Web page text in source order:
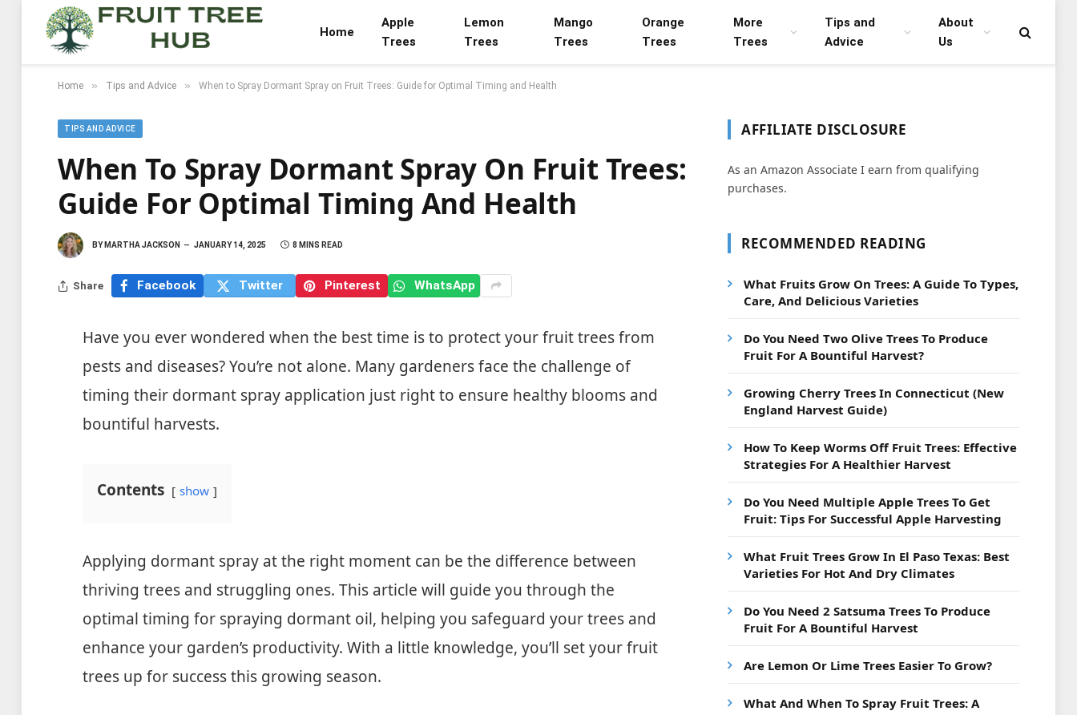
Home
Apple
Trees
Lemon
Trees
Mango
Trees
Orange
Trees
More
Trees
Tips and
Advice
About
Us
Home » Tips and Advice » When to Spray Dormant Spray on Fruit Trees: Guide for Optimal Timing and Health
TIPS AND ADVICE
When To Spray Dormant Spray On Fruit Trees:
Guide For Optimal Timing And Health
BY MARTHA JACKSON JANUARY 14, 2025 8 MINS READ
Share Facebook Twitter Pinterest WhatsApp
Have you ever wondered when the best time is to protect your fruit trees from
pests and diseases? You’re not alone. Many gardeners face the challenge of
timing their dormant spray application just right to ensure healthy blooms and
bountiful harvests.
Contents show
Applying dormant spray at the right moment can be the difference between
thriving trees and struggling ones. This article will guide you through the
optimal timing for spraying dormant oil, helping you safeguard your trees and
enhance your garden’s productivity. With a little knowledge, you’ll set your fruit
trees up for success this growing season.
AFFILIATE DISCLOSURE
As an Amazon Associate I earn from qualifying
purchases.
RECOMMENDED READING
What Fruits Grow On Trees: A Guide To Types,
Care, And Delicious Varieties
Do You Need Two Olive Trees To Produce
Fruit For A Bountiful Harvest?
Growing Cherry Trees In Connecticut (New
England Harvest Guide)
How To Keep Worms Off Fruit Trees: Effective
Strategies For A Healthier Harvest
Do You Need Multiple Apple Trees To Get
Fruit: Tips For Successful Apple Harvesting
What Fruit Trees Grow In El Paso Texas: Best
Varieties For Hot And Dry Climates
Do You Need 2 Satsuma Trees To Produce
Fruit For A Bountiful Harvest
Are Lemon Or Lime Trees Easier To Grow?
What And When To Spray Fruit Trees: A